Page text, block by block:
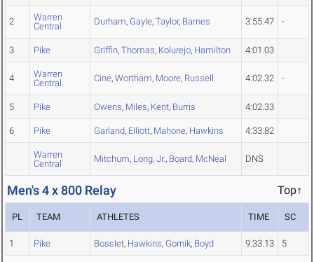
2
Warren
Central
Durham, Gayle, Taylor, Barnes 3:55.47 -
3 Pike Griffin, Thomas, Kolurejo, Hamilton 4:01.03
4
Warren
Central
Cine, Wortham, Moore, Russell 4:02.32 -
5 Pike Owens, Miles, Kent, Burris 4:02.33
6 Pike Garland, Elliott, Mahone, Hawkins 4:33.82
Warren
Central
Mitchum, Long, Jr., Board, McNeal DNS
Men's 4 x 800 Relay Top↑
PL TEAM ATHLETES TIME SC
1 Pike Bosslet, Hawkins, Gornik, Boyd 9:33.13 5